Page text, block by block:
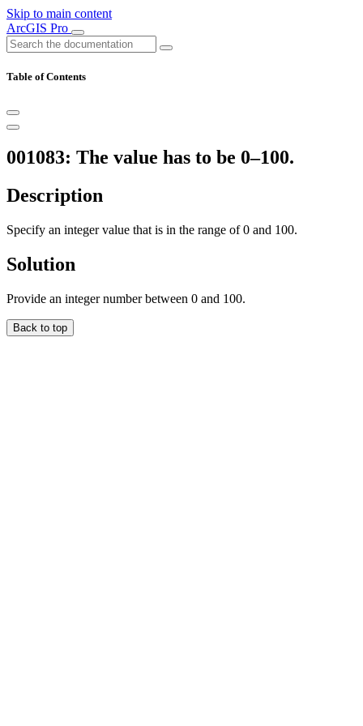
Skip to main content
ArcGIS Pro
Table of Contents
001083: The value has to be 0–100.
Description
Specify an integer value that is in the range of 0 and 100.
Solution
Provide an integer number between 0 and 100.
Back to top